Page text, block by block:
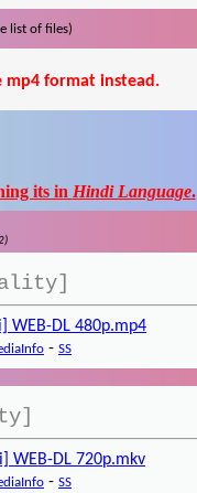
list of files)
mp4 format instead.
its in Hindi Language.
WEB-DL 480p.mp4
- SS
WEB-DL 720p.mkv
- SS